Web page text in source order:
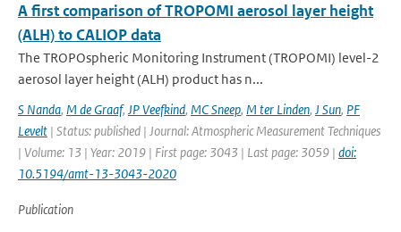
A first comparison of TROPOMI aerosol layer height
(ALH) to CALIOP data
The TROPOspheric Monitoring Instrument (TROPOMI) level-2
aerosol layer height (ALH) product has n...
S Nanda, M de Graaf, JP Veefkind, MC Sneep, M ter Linden, J Sun, PF
Levelt | Status: published | Journal: Atmospheric Measurement Techniques
| Volume: 13 | Year: 2019 | First page: 3043 | Last page: 3059 | doi:
10.5194/amt-13-3043-2020
Publication